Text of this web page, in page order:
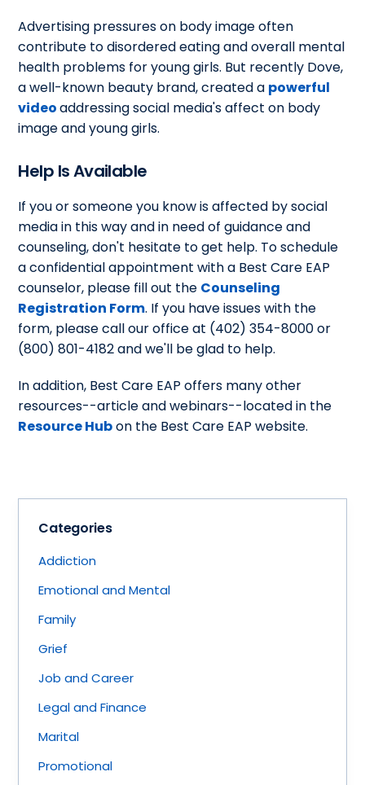
Advertising pressures on body image often
contribute to disordered eating and overall mental
health problems for young girls. But recently Dove,
a well-known beauty brand, created a powerful
videoaddressing social media's affect on body
image and young girls.
Help Is Available
If you or someone you know is affected by social
media in this way and in need of guidance and
counseling, don't hesitate to get help. To schedule
a confidential appointment with a Best Care EAP
counselor, please fill out the Counseling
Registration Form. If you have issues with the
form, please call our office at (402) 354-8000 or
(800) 801-4182 and we'll be glad to help.
In addition, Best Care EAP offers many other
resources--article and webinars--located in the
Resource Hubon the Best Care EAP website.
Categories
Addiction
Emotional and Mental
Family
Grief
Job and Career
Legal and Finance
Marital
Promotional